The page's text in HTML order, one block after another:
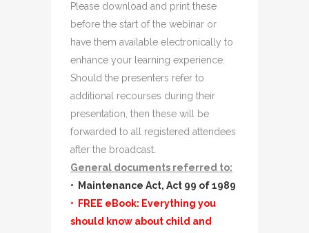
Please download and print these
before the start of the webinar or
have them available electronically to
enhance your learning experience.
Should the presenters refer to
additional recourses during their
presentation, then these will be
forwarded to all registered attendees
after the broadcast.
General documents referred to:
• Maintenance Act, Act 99 of 1989
• FREE eBook: Everything you
should know about child and